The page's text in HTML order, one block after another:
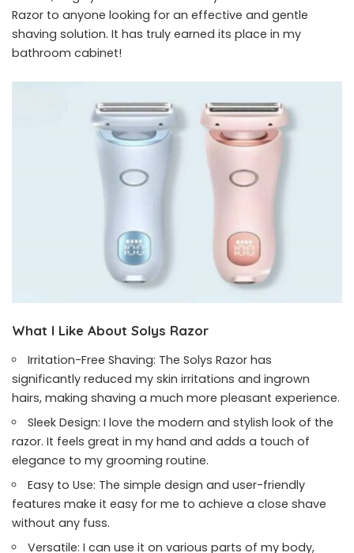
Razor to anyone looking for an effective and gentle
shaving solution. It has truly earned its place in my
bathroom cabinet!
What I Like About Solys Razor
Irritation-Free Shaving: The Solys Razor has
significantly reduced my skin irritations and ingrown
hairs, making shaving a much more pleasant experience.
Sleek Design: I love the modern and stylish look of the
razor. It feels great in my hand and adds a touch of
elegance to my grooming routine.
Easy to Use: The simple design and user-friendly
features make it easy for me to achieve a close shave
without any fuss.
Versatile: I can use it on various parts of my body,